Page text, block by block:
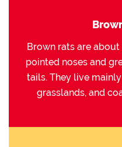
Brown rats are about
pointed noses and
tails. They live
grasslands, and